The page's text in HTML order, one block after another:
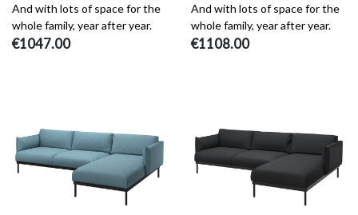
And with lots of space for the
whole family, year after year.
€1047.00
And with lots of space for the
whole family, year after year.
€1108.00